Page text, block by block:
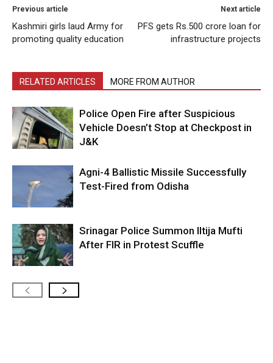
Previous article
Kashmiri girls laud Army for
promoting quality education
Next article
PFS gets Rs.500 crore loan for
infrastructure projects
RELATED ARTICLES MORE FROM AUTHOR
Police Open Fire after Suspicious
Vehicle Doesn’t Stop at Checkpost in
J&K
Agni-4 Ballistic Missile Successfully
Test-Fired from Odisha
Srinagar Police Summon Iltija Mufti
After FIR in Protest Scuffle